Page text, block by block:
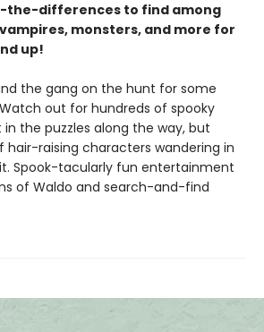
the-differences to find among
monsters, and more for
up!
the gang on the hunt for some
out for hundreds of spooky
the puzzles along the way, but
hair-raising characters wandering in
Spook-tacularly fun entertainment
of Waldo and search-and-find